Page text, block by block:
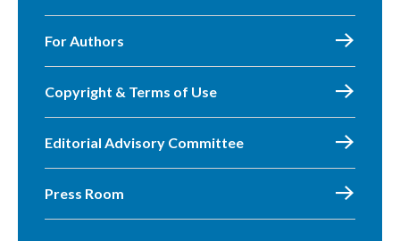
For Authors
Copyright & Terms of Use
Editorial Advisory Committee
Press Room